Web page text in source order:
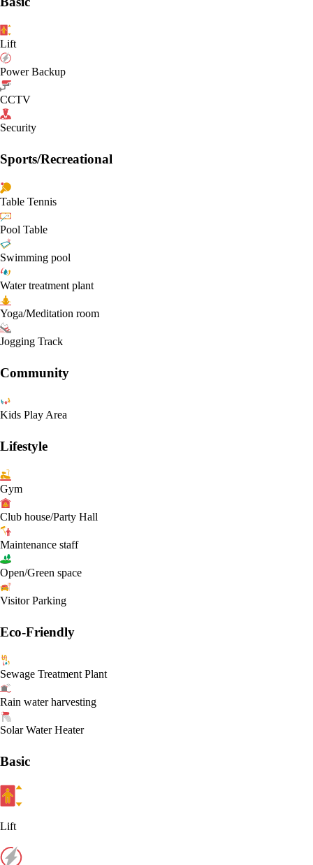
Lift
Power Backup
CCTV
Security
Sports/Recreational
Table Tennis
Pool Table
Swimming pool
Water treatment plant
Yoga/Meditation room
Jogging Track
Community
Kids Play Area
Lifestyle
Gym
Club house/Party Hall
Maintenance staff
Open/Green space
Visitor Parking
Eco-Friendly
Sewage Treatment Plant
Rain water harvesting
Solar Water Heater
Basic
Lift